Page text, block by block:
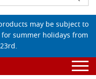
may be subject to
summer holidays from